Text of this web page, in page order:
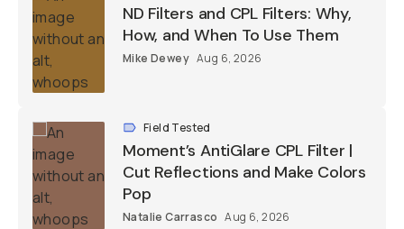
ND Filters and CPL Filters: Why,
How, and When To Use Them
Mike Dewey Aug 6, 2026
Field Tested
Moment’s AntiGlare CPL Filter |
Cut Reflections and Make Colors
Pop
Natalie Carrasco Aug 6, 2026